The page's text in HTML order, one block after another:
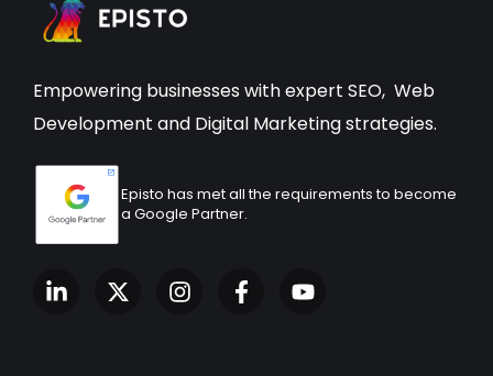
Empowering businesses with expert SEO, Web
Development and Digital Marketing strategies.
Episto has met all the requirements to become
a Google Partner.